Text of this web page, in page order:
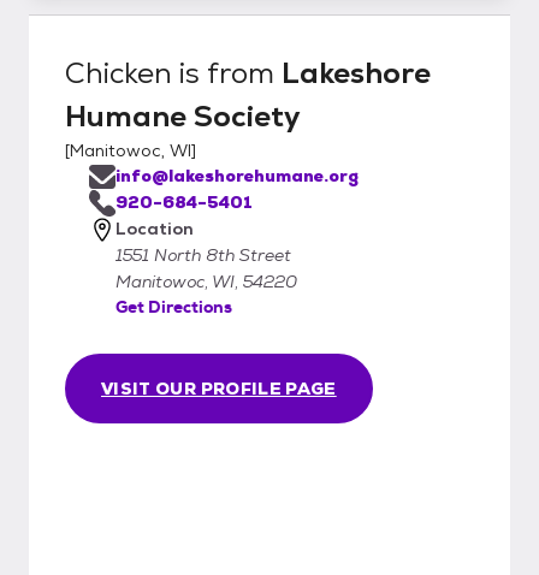
Chicken is from Lakeshore
Humane Society
[Manitowoc, WI]
VISIT OUR PROFILE PAGE
info@lakeshorehumane.org
920-684-5401
Location
1551 North 8th Street
Manitowoc, WI, 54220
Get Directions